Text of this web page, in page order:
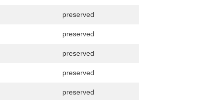
preserved
preserved
preserved
preserved
preserved